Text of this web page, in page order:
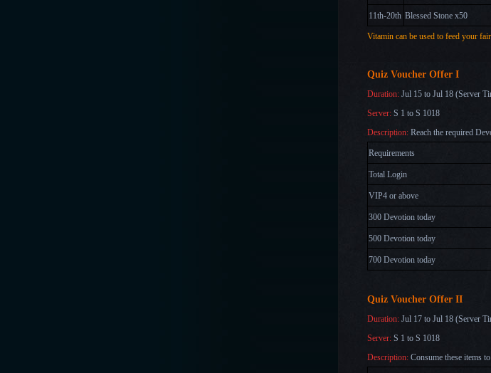
11th-20th Blessed Stone x50
Vitamin can be used to feed your
Quiz Voucher Offer I
Duration: Jul 15 to Jul 18 (Server
Server: S 1 to S 1018
Description: Reach the required
Requirements
Total Login
VIP4 or above
300 Devotion today
500 Devotion today
700 Devotion today
Quiz Voucher Offer II
Duration: Jul 17 to Jul 18 (Server
Server: S 1 to S 1018
Description: Consume these items